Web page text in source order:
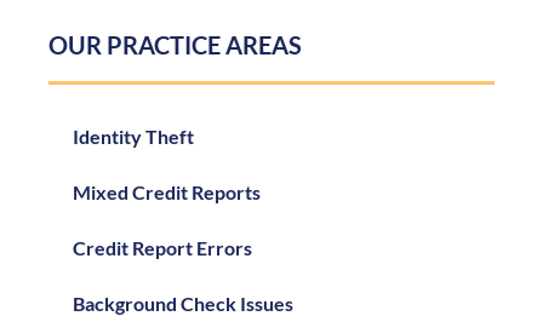
OUR PRACTICE AREAS
Identity Theft
Mixed Credit Reports
Credit Report Errors
Background Check Issues